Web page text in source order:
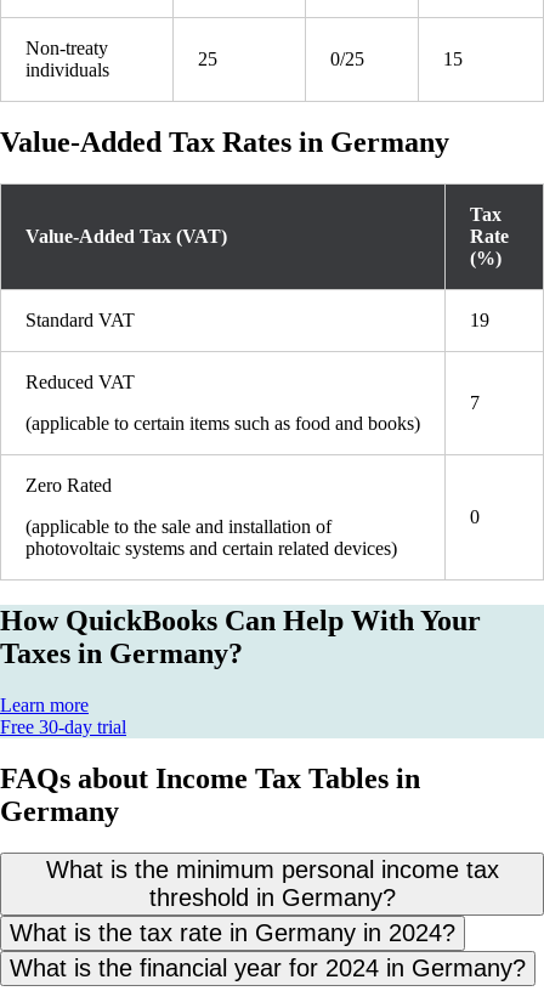
Non-treaty
individuals
25 0/25 15
Value-Added Tax Rates in Germany
Value-Added Tax (VAT)
Tax
Rate
(%)
Standard VAT 19
Reduced VAT
(applicable to certain items such as food and books)
7
Zero Rated
(applicable to the sale and installation of
photovoltaic systems and certain related devices)
0
How QuickBooks Can Help With Your
Taxes in Germany?
Learn more
Free 30-day trial
FAQs about Income Tax Tables in
Germany
What is the minimum personal income tax
threshold in Germany?
What is the tax rate in Germany in 2024?
What is the financial year for 2024 in Germany?